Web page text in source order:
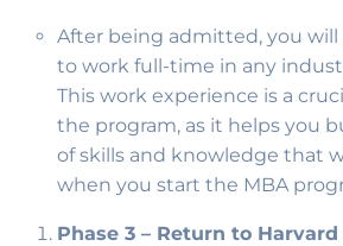
After being admitted, you will
to work full-time in any
This work experience is a
the program, as it helps you
of skills and knowledge that
when you start the MBA
Phase 3 – Return to